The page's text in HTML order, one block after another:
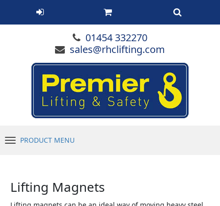
01454 332270
sales@rhclifting.com
PRODUCT MENU
Lifting Magnets